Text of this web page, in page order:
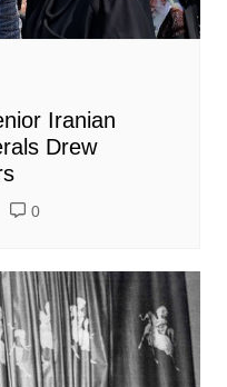
Iranian
Drew
0